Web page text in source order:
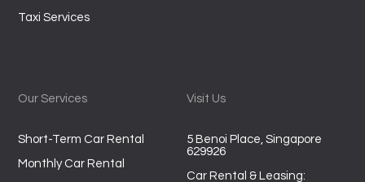
Taxi Services
Our Services
Short-Term Car Rental
Monthly Car Rental
Visit Us
5 Benoi Place, Singapore
629926
Car Rental & Leasing: